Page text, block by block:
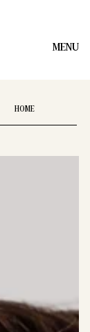
MENU
HOME